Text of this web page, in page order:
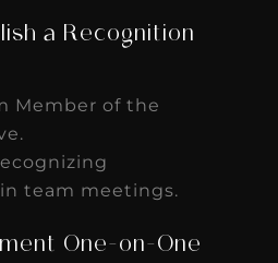
a Recognition
Member of the
team meetings.
One-on-One